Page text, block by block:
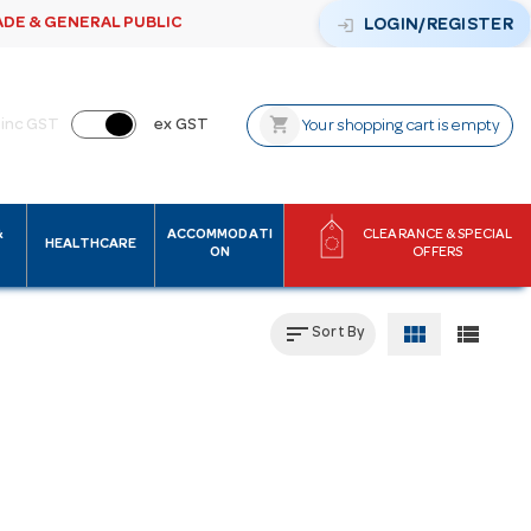
& GENERAL PUBLIC login LOGIN/REGISTER
inc GST ex GST shopping_cart Your shopping cart is empty
HEALTHCARE
ACCOMMODATI
ON
CLEARANCE & SPECIAL
OFFERS
sortSort By view_module view_list